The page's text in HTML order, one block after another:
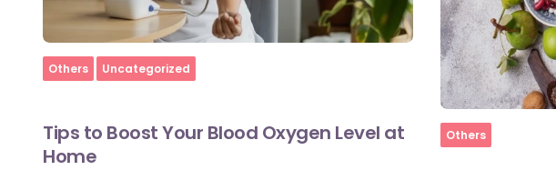
Home
Others Uncategorized
Tips to Boost Your Blood Oxygen Level at
Home
Home
Others